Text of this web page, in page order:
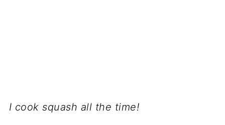
I cook squash all the time!